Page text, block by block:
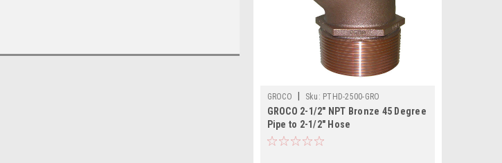
GROCO Sku: PTHD-2500-GRO
GROCO 2-1/2" NPT Bronze 45 Degree
Pipe to 2-1/2" Hose